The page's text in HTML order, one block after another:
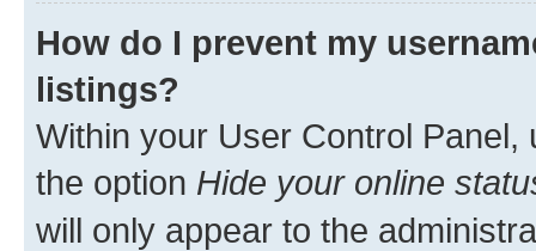
How do I prevent my
listings?
Within your User Control Panel,
the option Hide your online
will only appear to the